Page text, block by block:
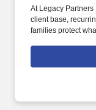
At Legacy
client base,
families protect